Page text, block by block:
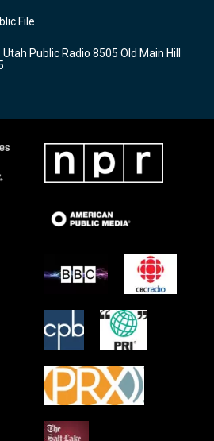
b
o
k
File
Public Radio 8505 Old Main Hill